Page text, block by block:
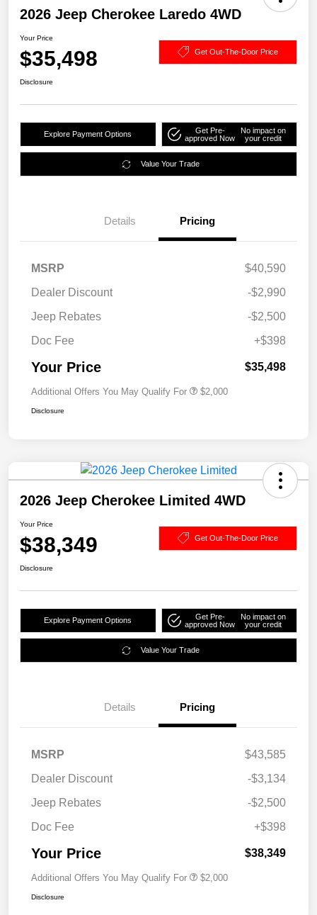
2026 Jeep Cherokee Laredo 4WD
Your Price
$35,498 Get Out-The-Door Price
Disclosure
Explore Payment Options
Get Pre-
approved Now
No impact on
your credit
Value Your Trade
Details Pricing
MSRP
$40,590
Dealer Discount
-$2,990
Jeep Rebates
-$2,500
Doc Fee
+$398
Your Price $35,498
Additional Offers You May Qualify For $2,000
Disclosure
2026 Jeep Cherokee Limited 4WD
Your Price
$38,349 Get Out-The-Door Price
Disclosure
Explore Payment Options
Get Pre-
approved Now
No impact on
your credit
Value Your Trade
Details Pricing
MSRP
$43,585
Dealer Discount
-$3,134
Jeep Rebates
-$2,500
Doc Fee
+$398
Your Price $38,349
Additional Offers You May Qualify For $2,000
Disclosure